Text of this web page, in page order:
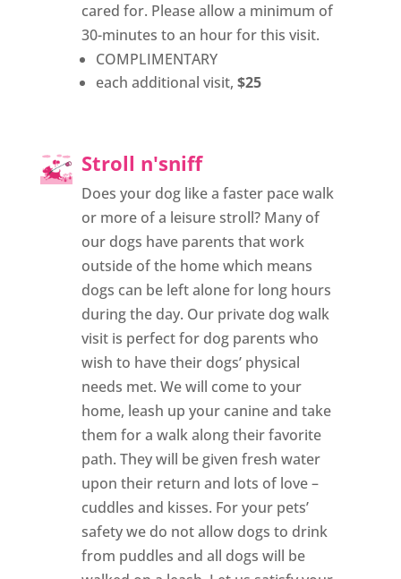
cared for. Please allow a minimum of
30-minutes to an hour for this visit.
COMPLIMENTARY
each additional visit, $25
Stroll n'sniff
Does your dog like a faster pace walk
or more of a leisure stroll? Many of
our dogs have parents that work
outside of the home which means
dogs can be left alone for long hours
during the day. Our private dog walk
visit is perfect for dog parents who
wish to have their dogs’ physical
needs met. We will come to your
home, leash up your canine and take
them for a walk along their favorite
path. They will be given fresh water
upon their return and lots of love –
cuddles and kisses. For your pets’
safety we do not allow dogs to drink
from puddles and all dogs will be